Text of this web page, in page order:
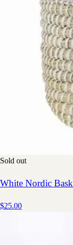
Sold out
White Nordic
$25.00